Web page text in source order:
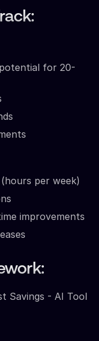
for 20-
per week)
improvements
Savings - AI Tool